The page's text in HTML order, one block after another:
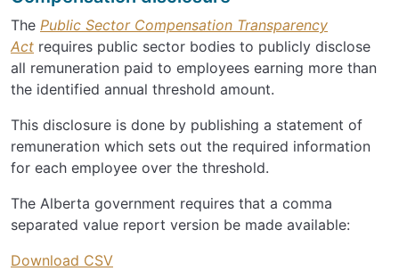
The Public Sector Compensation Transparency
Act requires public sector bodies to publicly disclose
all remuneration paid to employees earning more than
the identified annual threshold amount.
This disclosure is done by publishing a statement of
remuneration which sets out the required information
for each employee over the threshold.
The Alberta government requires that a comma
separated value report version be made available:
Download CSV